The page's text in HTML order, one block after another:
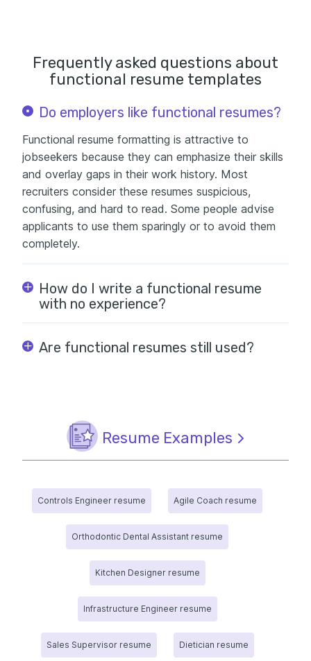
Frequently asked questions about
functional resume templates
Do employers like functional resumes?
Functional resume formatting is attractive to
jobseekers because they can emphasize their skills
and overlay gaps in their work history. Most
recruiters consider these resumes suspicious,
confusing, and hard to read. Some people advise
applicants to use them sparingly or to avoid them
completely.
How do I write a functional resume
with no experience?
Are functional resumes still used?
Resume Examples
Controls Engineer resume Agile Coach resume
Orthodontic Dental Assistant resume
Kitchen Designer resume
Infrastructure Engineer resume
Sales Supervisor resume Dietician resume